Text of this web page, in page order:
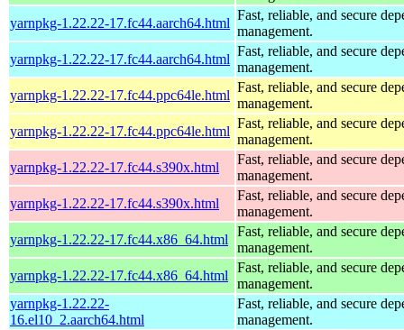
yarnpkg-1.22.22-17.fc44.aarch64.html
Fast, reliable, and secure
management.
yarnpkg-1.22.22-17.fc44.aarch64.html
Fast, reliable, and secure
management.
yarnpkg-1.22.22-17.fc44.ppc64le.html
Fast, reliable, and secure
management.
yarnpkg-1.22.22-17.fc44.ppc64le.html
Fast, reliable, and secure
management.
yarnpkg-1.22.22-17.fc44.s390x.html
Fast, reliable, and secure
management.
yarnpkg-1.22.22-17.fc44.s390x.html
Fast, reliable, and secure
management.
yarnpkg-1.22.22-17.fc44.x86_64.html
Fast, reliable, and secure
management.
yarnpkg-1.22.22-17.fc44.x86_64.html
Fast, reliable, and secure
management.
yarnpkg-1.22.22-
16.el10_2.aarch64.html
Fast, reliable, and secure
management.